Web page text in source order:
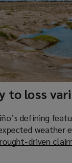
to loss
defining
weather
driven